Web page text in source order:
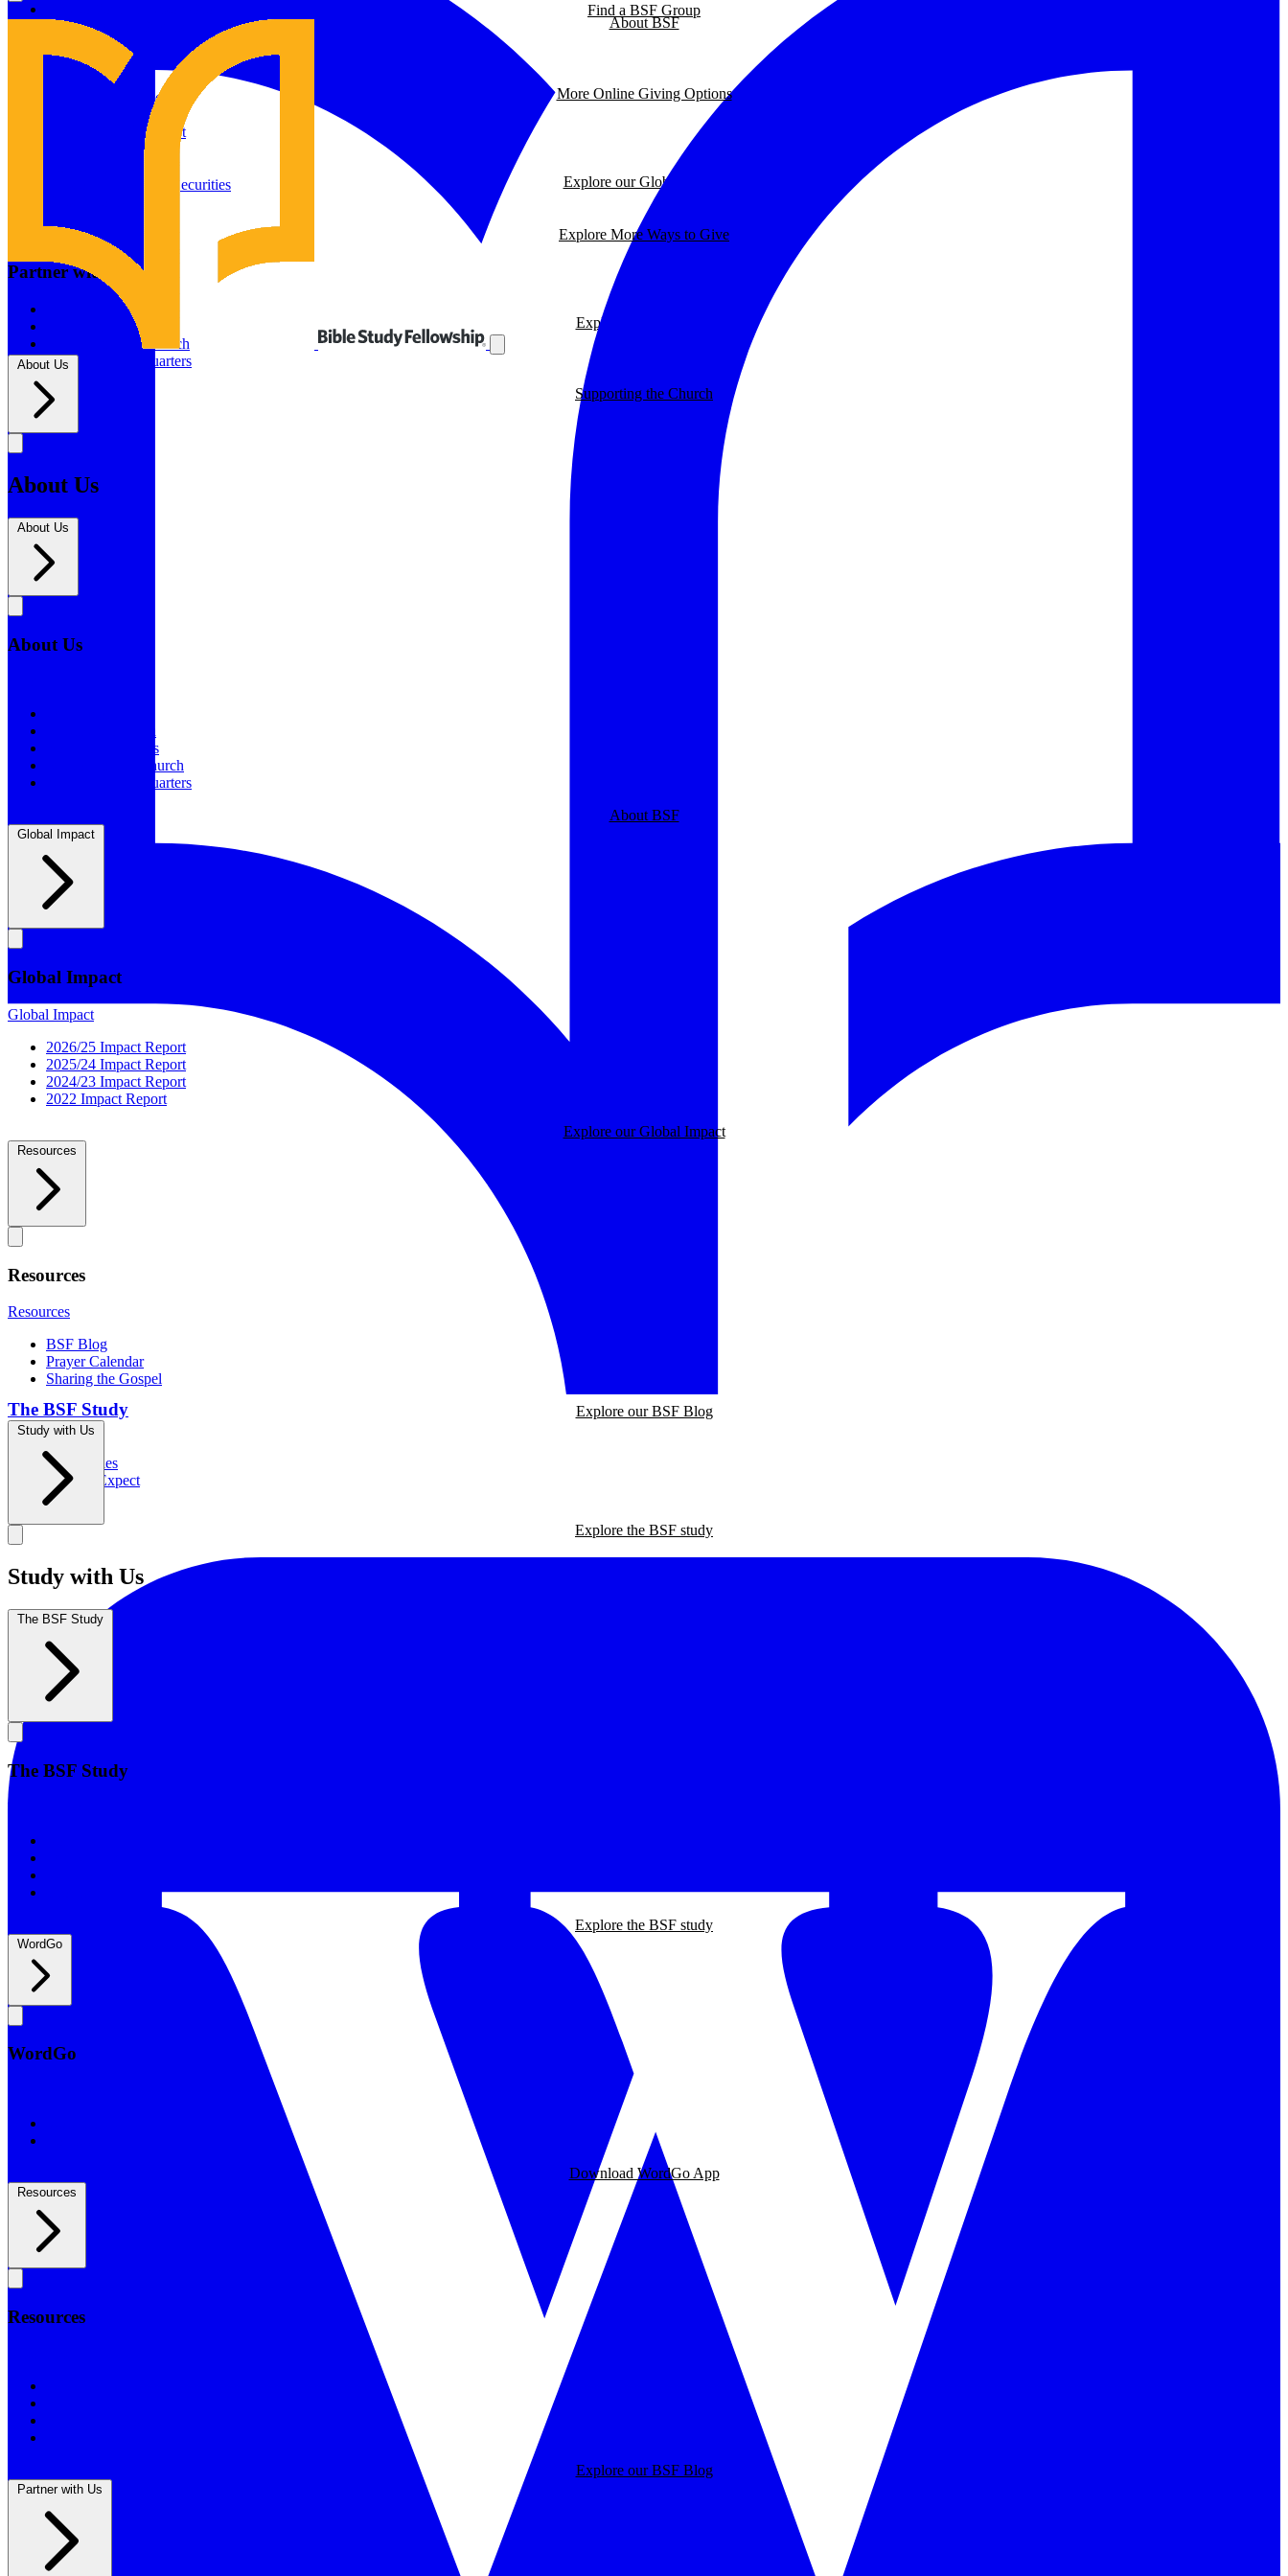
About BSF
Global Impact
2026/25 Impact Report
2025/24 Impact Report
2024/23 Impact Report
2022 Impact Report
Explore our Global Impact
Prayer Calendar
Sharing the Gospel
Explore our BSF Blog
The BSF Study
Our Studies
What to Expect
Groups
Explore the BSF study
Give to Online Groups
Building Fund
Global Impact Fund
More Online Giving Options
Other ways to give
Gifts of Appreciated Securities
Explore More Ways to Give
Partner with us
Supporting The Church
New BSF Headquarters
Supporting the Church
Find a BSF Group
About Us
About Us
About Us
About Us
Statement of Faith
Board of Directors
Supporting the Church
New BSF Headquarters
About BSF
Global Impact
Global Impact
Global Impact
2026/25 Impact Report
2025/24 Impact Report
2024/23 Impact Report
2022 Impact Report
Explore our Global Impact
Resources
Resources
Resources
BSF Blog
Prayer Calendar
Sharing the Gospel
Explore our BSF Blog
Study with Us
Study with Us
The BSF Study
The BSF Study
The BSF Study
Explore the BSF study
WordGo
WordGo
Download WordGo App
Resources
Resources
Explore our BSF Blog
Partner with Us